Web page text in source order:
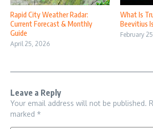
Rapid City Weather Radar:
Current Forecast & Monthly
Guide
April 25, 2026
What Is
Beevitius
February
Leave a Reply
Your email address will not be published.
marked *